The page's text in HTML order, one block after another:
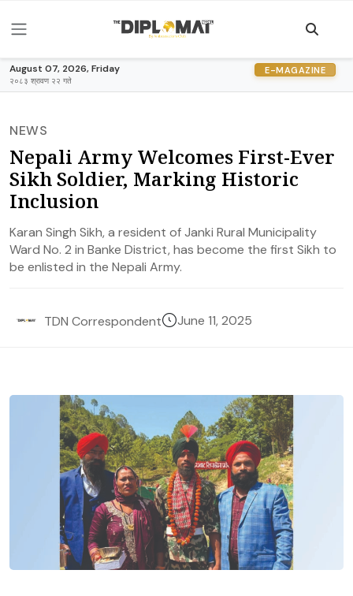
August 07, 2026, Friday
२०८३ श्रावण २२ गते
E-MAGAZINE
NEWS
Nepali Army Welcomes First-Ever
Sikh Soldier, Marking Historic
Inclusion
Karan Singh Sikh, a resident of Janki Rural Municipality
Ward No. 2 in Banke District, has become the first Sikh to
be enlisted in the Nepali Army.
TDN Correspondent June 11, 2025